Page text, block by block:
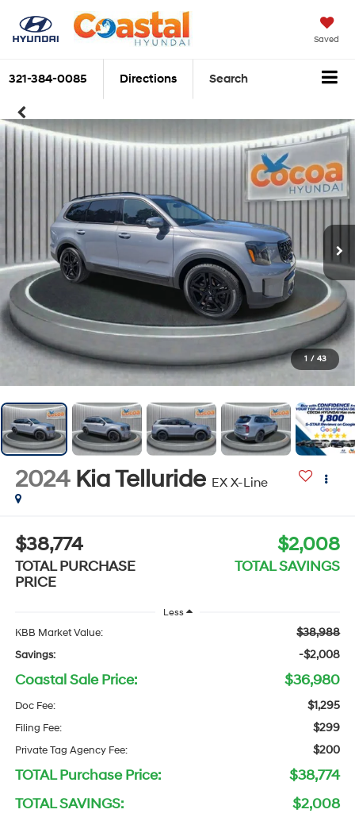
Saved
321-384-0085 Directions Search
1 / 43
2024 Kia Telluride EX X-Line
$38,774
TOTAL PURCHASE
PRICE
$2,008
TOTAL SAVINGS
Less
KBB Market Value: $38,988
Savings: -$2,008
Coastal Sale Price: $36,980
Doc Fee: $1,295
Filing Fee: $299
Private Tag Agency Fee: $200
TOTAL Purchase Price:
$38,774
TOTAL SAVINGS:
$2,008